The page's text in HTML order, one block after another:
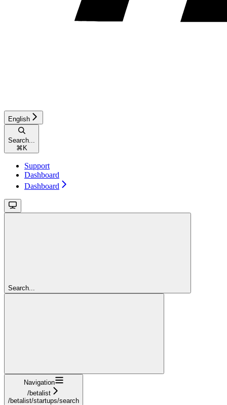
English
Search...
⌘ K
Support
Dashboard
Dashboard
Search...
Navigation
/betalist
/betalist/startups/search